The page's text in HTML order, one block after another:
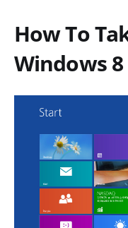
How To
Windows 8